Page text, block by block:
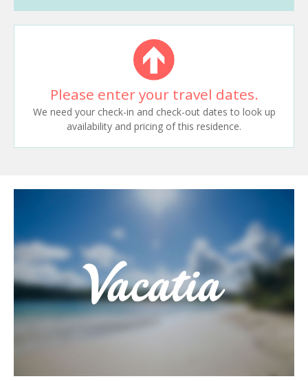
Please enter your travel dates.
We need your check-in and check-out dates to look up
availability and pricing of this residence.